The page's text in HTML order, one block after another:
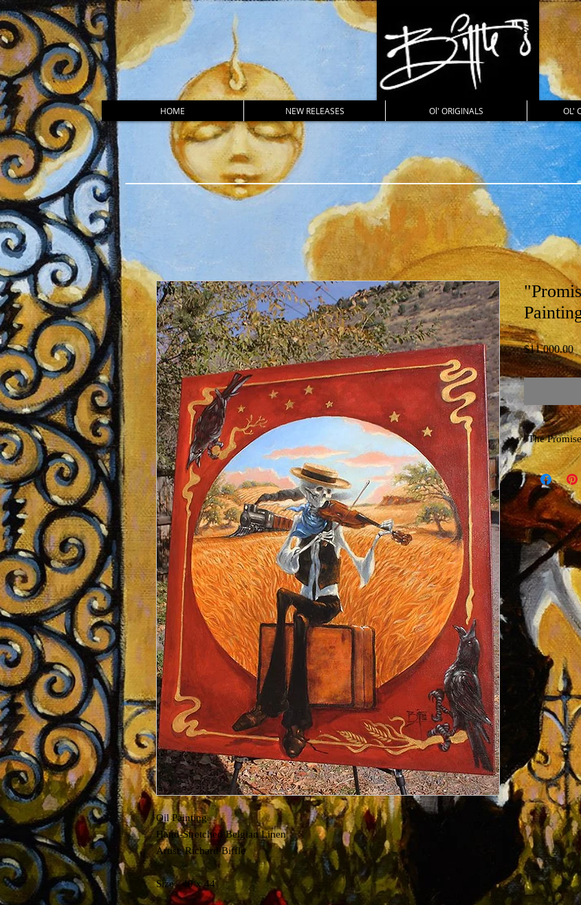
HOME NEW RELEASES Ol' ORIGINALS OL'
Oil Painting
Hand-Stretched Belgian Linen
Artist: Richard Biffle
Size~ 40 x 44
$11,000.00
"The
Original
Richard Biffle
Celebrating
Painted with
Copyright